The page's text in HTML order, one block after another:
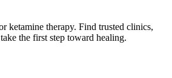
ketamine therapy. Find trusted clinics,
the first step toward healing.